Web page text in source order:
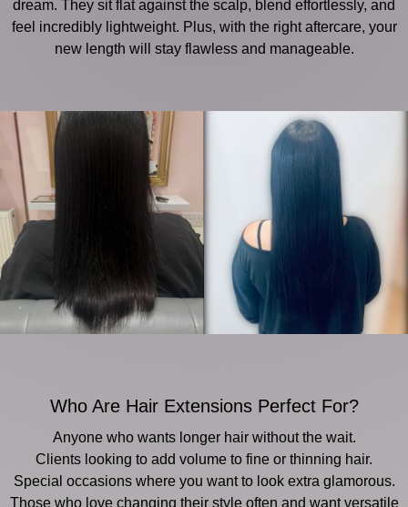
dream. They sit flat against the scalp, blend effortlessly, and
feel incredibly lightweight. Plus, with the right aftercare, your
new length will stay flawless and manageable.
Who Are Hair Extensions Perfect For?
Anyone who wants longer hair without the wait.
Clients looking to add volume to fine or thinning hair.
Special occasions where you want to look extra glamorous.
Those who love changing their style often and want versatile